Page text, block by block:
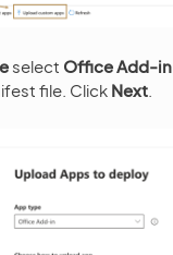
select Office Add-in
file. Click Next